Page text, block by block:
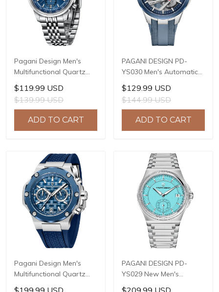
Pagani Design Men's
Multifunctional Quartz
Watch, 41mm Stainless
Steel Case, Mineral
Reinforced Glass Crystal,
10ATM Water Resistance,
Model: 1827
$119.99 USD
$139.99 USD
ADD TO CART
PAGANI DESIGN PD-
YS030 Men's Automatic
Mechanical Watch,
LG0807 Movement, 42mm
316L Stainless Steel
Case, 10ATM Water
Resistant, Synthetic
$129.99 USD
$144.99 USD
ADD TO CART
Pagani Design Men's
Multifunctional Quartz
Watch, 44mm Stainless
$199.99 USD
PAGANI DESIGN PD-
YS029 New Men's
Watches HZ8240
$209.99 USD